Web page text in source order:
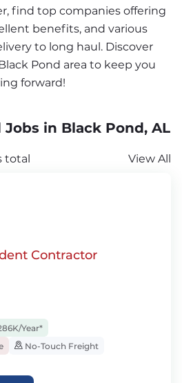
find top companies offering
benefits, and various
to long haul. Discover
Pond area to keep you
forward!
in Black Pond, AL
total View All
Contractor
Year*
No-Touch Freight